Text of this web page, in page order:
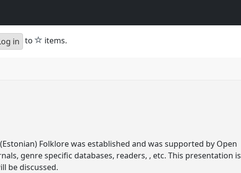
in to star
items.
Folklore was established and was supported by Open
genre specific databases, readers, , etc. This presentation is
be discussed.